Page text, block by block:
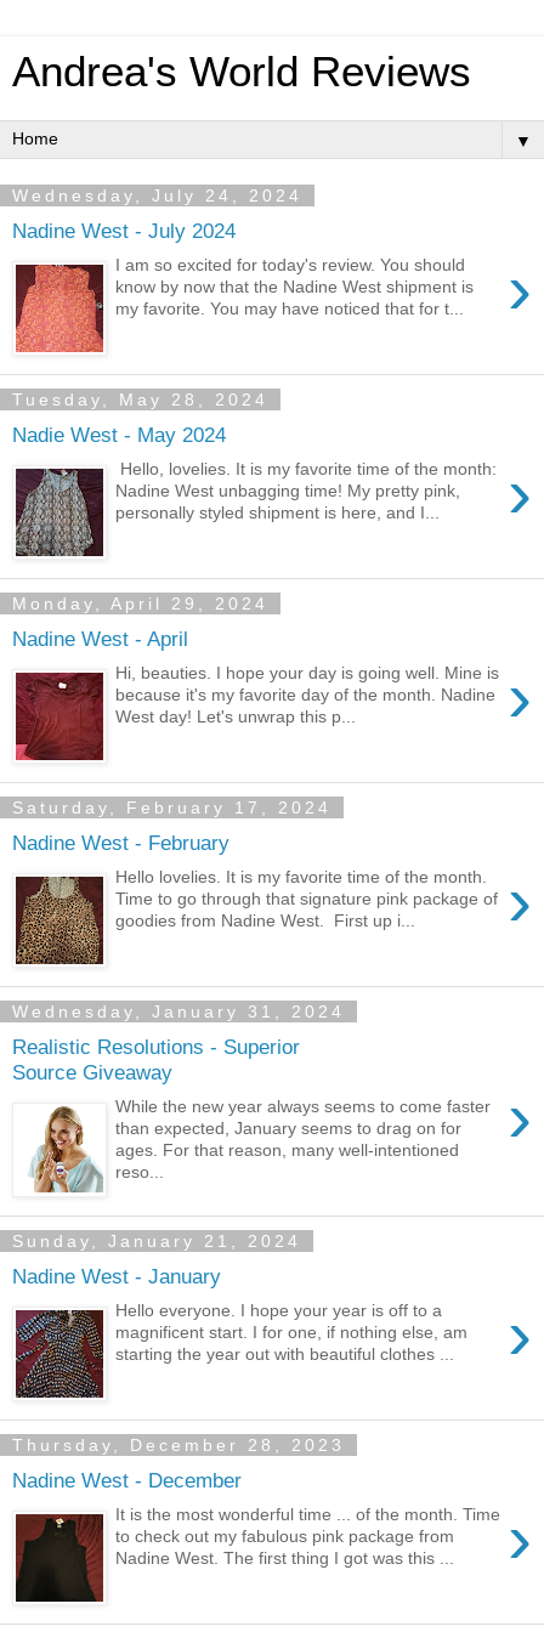
Andrea's World Reviews
▼
Wednesday, July 24, 2024
Nadine West - July 2024
›
I am so excited for today's review. You should
know by now that the Nadine West shipment is
my favorite. You may have noticed that for t...
Tuesday, May 28, 2024
Nadie West - May 2024
›
Hello, lovelies. It is my favorite time of the month:
Nadine West unbagging time! My pretty pink,
personally styled shipment is here, and I...
Monday, April 29, 2024
Nadine West - April
›
Hi, beauties. I hope your day is going well. Mine is
because it's my favorite day of the month. Nadine
West day! Let's unwrap this p...
Saturday, February 17, 2024
Nadine West - February
›
Hello lovelies. It is my favorite time of the month.
Time to go through that signature pink package of
goodies from Nadine West. First up i...
Wednesday, January 31, 2024
Realistic Resolutions - Superior
Source Giveaway
›
While the new year always seems to come faster
than expected, January seems to drag on for
ages. For that reason, many well-intentioned
reso...
Sunday, January 21, 2024
Nadine West - January
›
Hello everyone. I hope your year is off to a
magnificent start. I for one, if nothing else, am
starting the year out with beautiful clothes ...
Thursday, December 28, 2023
Nadine West - December
›
It is the most wonderful time ... of the month. Time
to check out my fabulous pink package from
Nadine West. The first thing I got was this ...